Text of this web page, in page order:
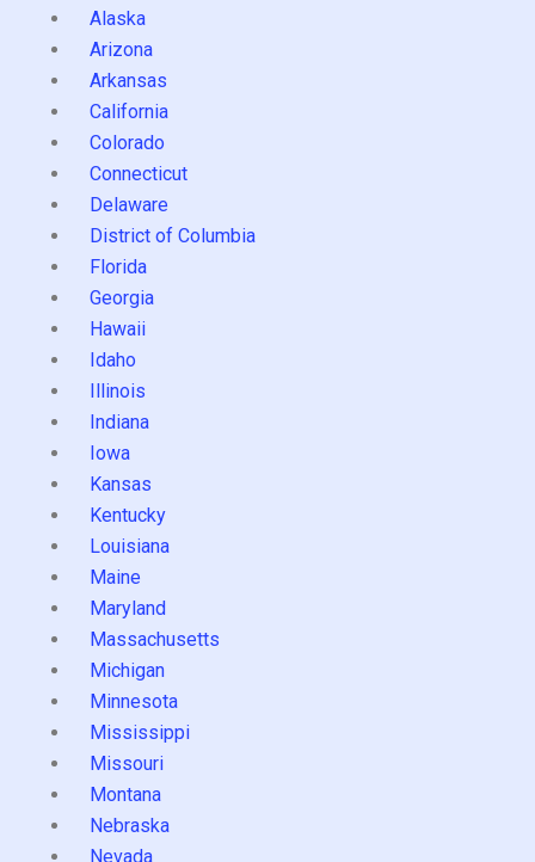
Alaska
Arizona
Arkansas
California
Colorado
Connecticut
Delaware
District of Columbia
Florida
Georgia
Hawaii
Idaho
Illinois
Indiana
Iowa
Kansas
Kentucky
Louisiana
Maine
Maryland
Massachusetts
Michigan
Minnesota
Mississippi
Missouri
Montana
Nebraska
Nevada